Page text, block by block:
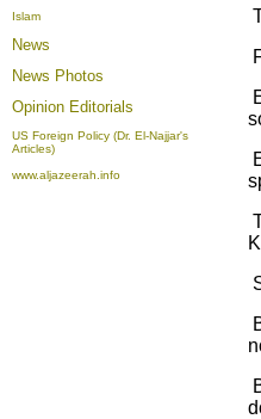
Islam
News
News Photos
Opinion Editorials
US Foreign Policy (Dr. El-Najjar's
Articles)
www.aljazeerah.info